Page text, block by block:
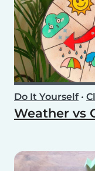
Do It Yourself•
Weather vs